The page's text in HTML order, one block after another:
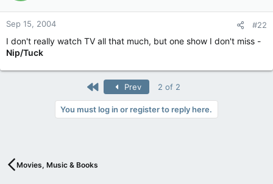
Sep 15, 2004 #22
I don't really watch TV all that much, but one show I don't miss -
Nip/Tuck
First Prev 2 of 2
You must log in or register to reply here.
Movies, Music & Books